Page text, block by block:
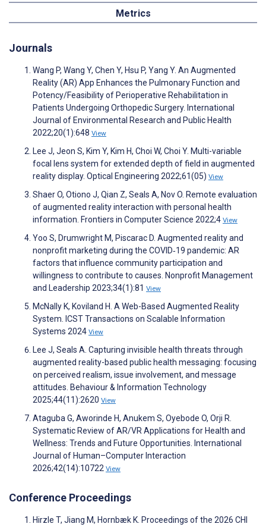
Metrics
Journals
Wang P, Wang Y, Chen Y, Hsu P, Yang Y. An Augmented
Reality (AR) App Enhances the Pulmonary Function and
Potency/Feasibility of Perioperative Rehabilitation in
Patients Undergoing Orthopedic Surgery. International
Journal of Environmental Research and Public Health
2022;20(1):648 View
Lee J, Jeon S, Kim Y, Kim H, Choi W, Choi Y. Multi-variable
focal lens system for extended depth of field in augmented
reality display. Optical Engineering 2022;61(05) View
Shaer O, Otiono J, Qian Z, Seals A, Nov O. Remote evaluation
of augmented reality interaction with personal health
information. Frontiers in Computer Science 2022;4 View
Yoo S, Drumwright M, Piscarac D. Augmented reality and
nonprofit marketing during the COVID‐19 pandemic: AR
factors that influence community participation and
willingness to contribute to causes. Nonprofit Management
and Leadership 2023;34(1):81 View
McNally K, Koviland H. A Web-Based Augmented Reality
System. ICST Transactions on Scalable Information
Systems 2024 View
Lee J, Seals A. Capturing invisible health threats through
augmented reality-based public health messaging: focusing
on perceived realism, issue involvement, and message
attitudes. Behaviour & Information Technology
2025;44(11):2620 View
Ataguba G, Aworinde H, Anukem S, Oyebode O, Orji R.
Systematic Review of AR/VR Applications for Health and
Wellness: Trends and Future Opportunities. International
Journal of Human–Computer Interaction
2026;42(14):10722 View
Conference Proceedings
Hirzle T, Jiang M, Hornbæk K. Proceedings of the 2026 CHI